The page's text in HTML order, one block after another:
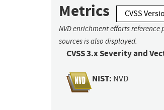
Metrics CVSS
NVD enrichment efforts
sources is also displayed.
CVSS 3.x Severity and
NIST: NVD